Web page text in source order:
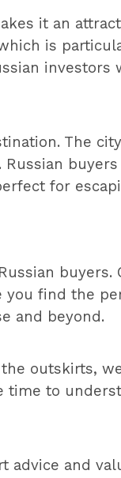
it an
is
investors
The
for
buyers.
you find the
and beyond.
outskirts,
time to
advice and